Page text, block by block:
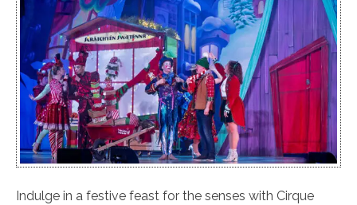
Indulge in a festive feast for the senses with Cirque